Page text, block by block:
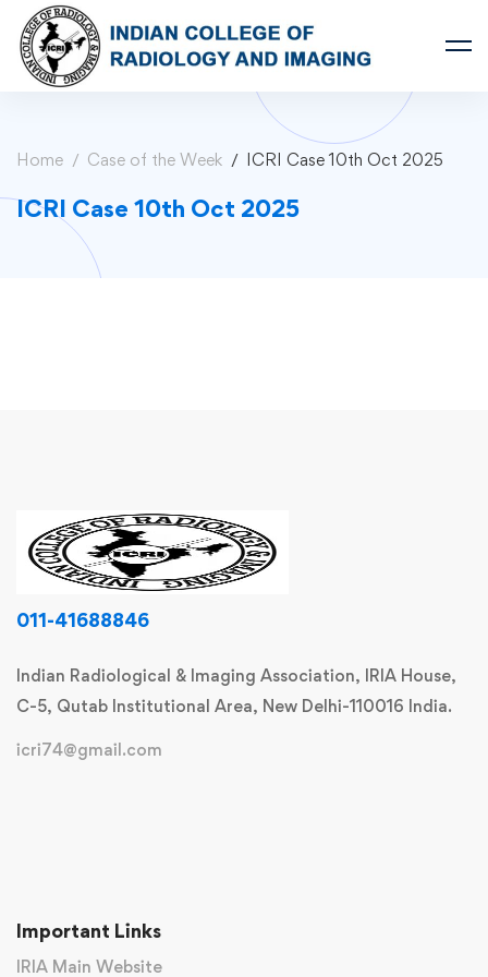
Home Case of the Week ICRI Case 10th Oct 2025
ICRI Case 10th Oct 2025
011-41688846
Indian Radiological & Imaging Association, IRIA House,
C-5, Qutab Institutional Area, New Delhi-110016 India.
icri74@gmail.com
Important Links
IRIA Main Website